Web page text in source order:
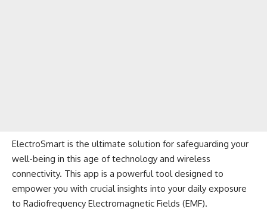
ElectroSmart is the ultimate solution for safeguarding your
well-being in this age of technology and wireless
connectivity. This app is a powerful tool designed to
empower you with crucial insights into your daily exposure
to Radiofrequency Electromagnetic Fields (EMF).